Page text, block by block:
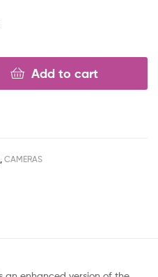
Add to cart
, CAMERAS